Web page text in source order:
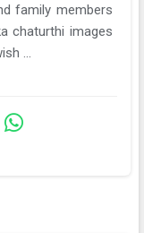
family members
chaturthi images
...